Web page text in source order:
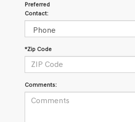
Preferred
Contact:
*Zip Code
Comments: